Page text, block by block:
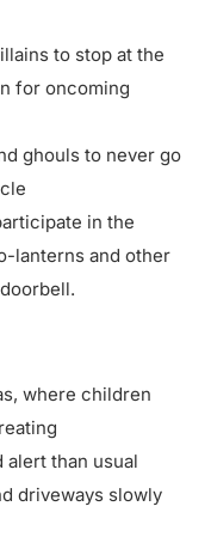
to stop at the
for oncoming
ghouls to never go
in the
lanterns and other
where children
alert than usual
driveways slowly